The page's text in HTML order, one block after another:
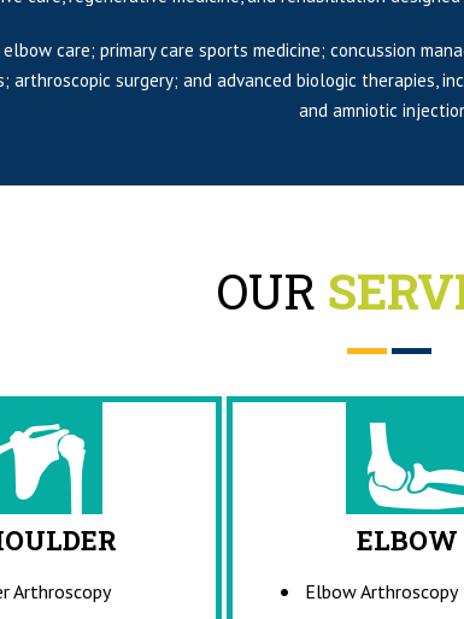
care; primary care sports medicine; concussion
surgery; and advanced biologic therapies,
and amniotic
OUR
Arthroscopy
ELBOW
Elbow Arthroscopy
FRACTURES
fracture is a medical condition in which a